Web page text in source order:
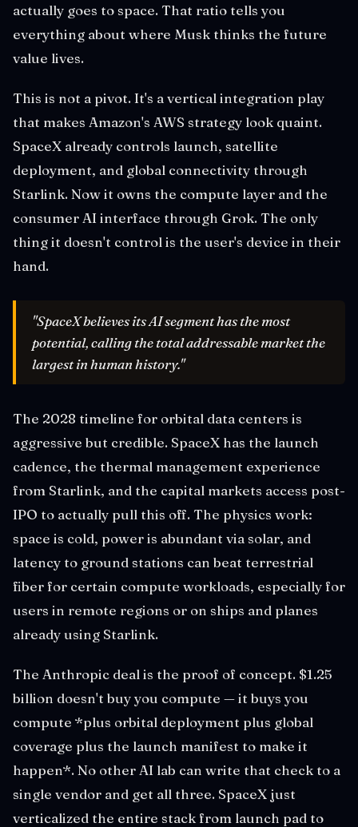
actually goes to space. That ratio tells you
everything about where Musk thinks the future
value lives.
This is not a pivot. It's a vertical integration play
that makes Amazon's AWS strategy look quaint.
SpaceX already controls launch, satellite
deployment, and global connectivity through
Starlink. Now it owns the compute layer and the
consumer AI interface through Grok. The only
thing it doesn't control is the user's device in their
hand.
"SpaceX believes its AI segment has the most
potential, calling the total addressable market the
largest in human history."
The 2028 timeline for orbital data centers is
aggressive but credible. SpaceX has the launch
cadence, the thermal management experience
from Starlink, and the capital markets access post-
IPO to actually pull this off. The physics work:
space is cold, power is abundant via solar, and
latency to ground stations can beat terrestrial
fiber for certain compute workloads, especially for
users in remote regions or on ships and planes
already using Starlink.
The Anthropic deal is the proof of concept. $1.25
billion doesn't buy you compute — it buys you
compute *plus orbital deployment plus global
coverage plus the launch manifest to make it
happen*. No other AI lab can write that check to a
single vendor and get all three. SpaceX just
verticalized the entire stack from launch pad to